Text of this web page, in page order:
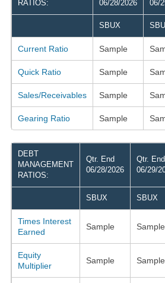
RATIOS: 06/28/2026 06/
SBUX
Current Ratio Sample
Quick Ratio Sample
Sales/Receivables Sample
Gearing Ratio Sample
DEBT
MANAGEMENT
RATIOS:
Qtr. End
06/28/2026
Qtr. End
06/29/
SBUX SBUX
Times Interest
Earned
Sample Sample
Equity
Multiplier
Sample Sample